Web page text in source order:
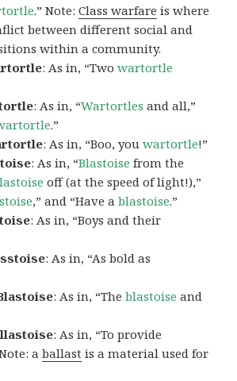
.” Note:Class warfare is where
between different social and
within a community.
: As in, “Twowartortle
: As in, “Wartortles and all,”
.”
: As in, “Boo, youwartortle!”
: As in, “Blastoise from the
off (at the speed of light!),”
,” and “Have ablastoise.”
: As in, “Boys and their
: As in, “As bold as
: As in, “Theblastoise and
: As in, “To provide
aballast is a material used for